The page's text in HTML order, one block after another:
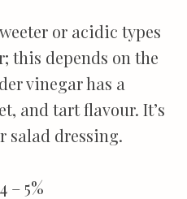
or acidic types
this depends on the
vinegar has a
and tart flavour. It’s
salad dressing.
– 5%